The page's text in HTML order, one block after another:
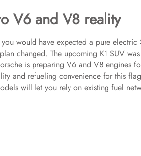
V6 and V8 reality
would have expected a pure electric
changed. The upcoming K1 SUV
is preparing V6 and V8 engines
and refueling convenience for this
will let you rely on existing fuel